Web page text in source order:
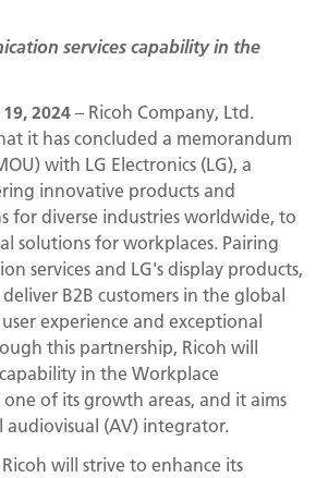
services capability in the
2024– Ricoh Company, Ltd.
it has concluded a memorandum
with LG Electronics (LG), a
innovative products and
for diverse industries worldwide, to
solutions for workplaces. Pairing
services and LG's display products,
B2B customers in the global
experience and exceptional
this partnership, Ricoh will
in the Workplace
of its growth areas, and it aims
(AV) integrator.
will strive to enhance its